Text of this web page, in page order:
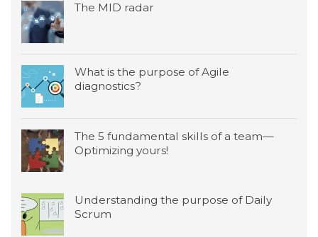
The MID radar
What is the purpose of Agile
diagnostics?
The 5 fundamental skills of a team—
Optimizing yours!
Understanding the purpose of Daily
Scrum